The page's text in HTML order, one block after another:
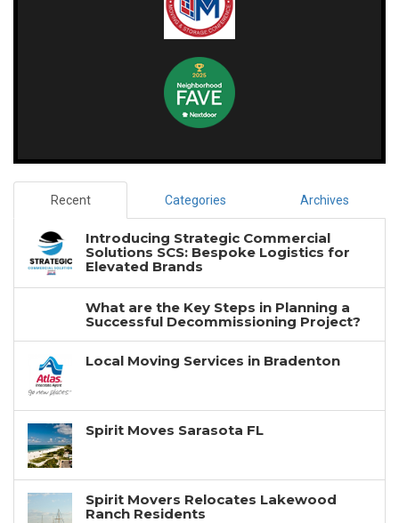
Recent Categories Archives
Introducing Strategic Commercial
Solutions SCS: Bespoke Logistics for
Elevated Brands
What are the Key Steps in Planning a
Successful Decommissioning Project?
Local Moving Services in Bradenton
Spirit Moves Sarasota FL
Spirit Movers Relocates Lakewood
Ranch Residents